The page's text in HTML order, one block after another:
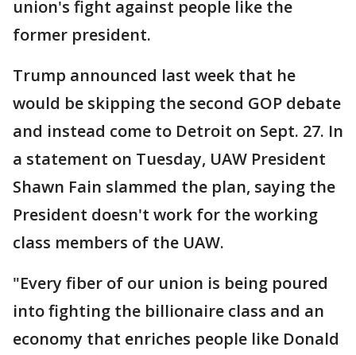
union's fight against people like the
former president.
Trump announced last week that he
would be skipping the second GOP debate
and instead come to Detroit on Sept. 27. In
a statement on Tuesday, UAW President
Shawn Fain slammed the plan, saying the
President doesn't work for the working
class members of the UAW.
"Every fiber of our union is being poured
into fighting the billionaire class and an
economy that enriches people like Donald